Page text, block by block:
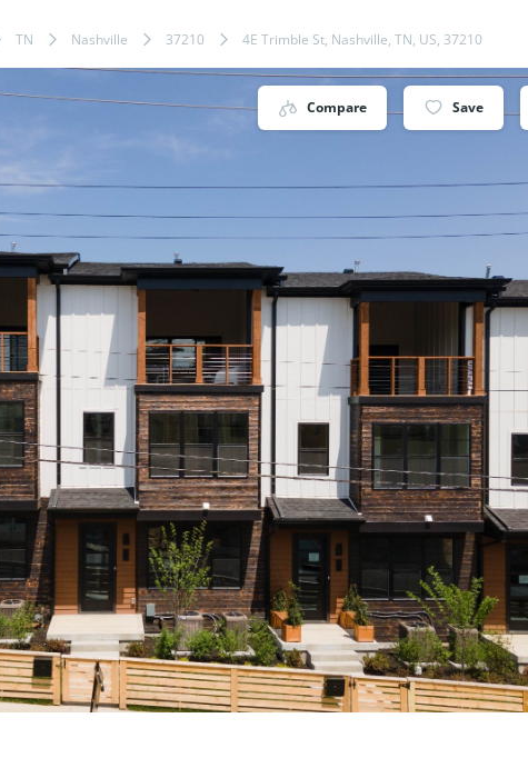
TN Nashville 37210 4E Trimble St, Nashville, TN, US, 37210
Compare Save